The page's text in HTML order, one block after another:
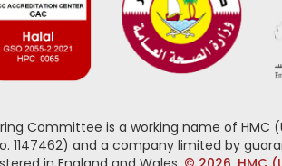
Committee is a working name of HMC
1147462) and a company limited by